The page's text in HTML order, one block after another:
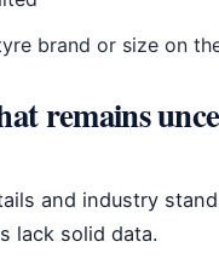
brand or size on
remains
and industry
lack solid data.